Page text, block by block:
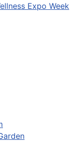
Expo Week